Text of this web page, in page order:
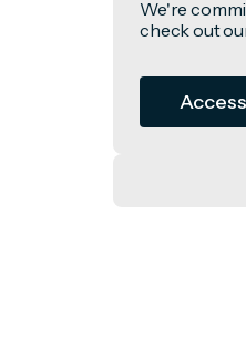
We're
check out